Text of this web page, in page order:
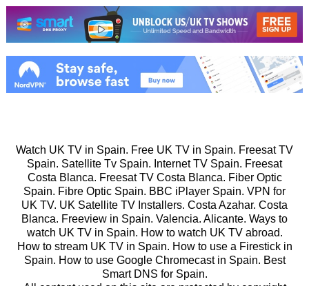
Watch UK TV in Spain. Free UK TV in Spain. Freesat TV
Spain. Satellite Tv Spain. Internet TV Spain. Freesat
Costa Blanca. Freesat TV Costa Blanca. Fiber Optic
Spain. Fibre Optic Spain. BBC iPlayer Spain. VPN for
UK TV. UK Satellite TV Installers. Costa Azahar. Costa
Blanca. Freeview in Spain. Valencia. Alicante. Ways to
watch UK TV in Spain. How to watch UK TV abroad.
How to stream UK TV in Spain. How to use a Firestick in
Spain. How to use Google Chromecast in Spain. Best
Smart DNS for Spain.